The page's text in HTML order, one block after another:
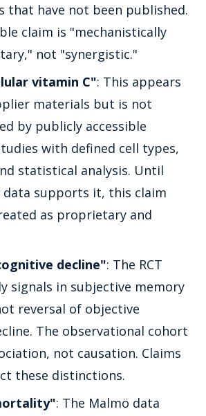
that have not been published.
claim is "mechanistically
not "synergistic."
vitamin C": This appears
materials but is not
by publicly accessible
with defined cell types,
statistical analysis. Until
data supports it, this claim
as proprietary and
decline": The RCT
signals in subjective memory
reversal of objective
The observational cohort
not causation. Claims
these distinctions.
: The Malmö data